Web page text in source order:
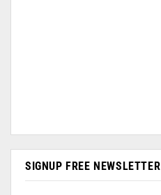
SIGNUP FREE NEWSLETTER